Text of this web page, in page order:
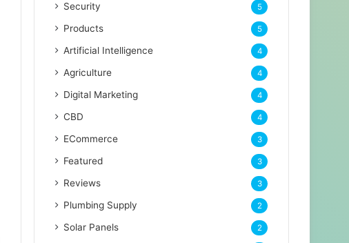
Security 5
Products 5
Artificial Intelligence 4
Agriculture 4
Digital Marketing 4
CBD 4
ECommerce 3
Featured 3
Reviews 3
Plumbing Supply 2
Solar Panels 2